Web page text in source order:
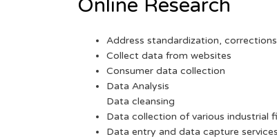
Online Research
Address standardization,
Collect data from websites
Consumer data collection
Data Analysis
Data cleansing
Data collection of various industrial
Data entry and data capture services